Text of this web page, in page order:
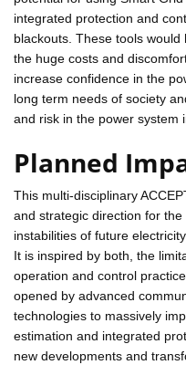
integrated protection and
blackouts. These tools
the huge costs and
increase confidence in the
long term needs of society
and risk in the power system
Planned
This multi-disciplinary
and strategic direction for
instabilities of future
It is inspired by both, the
operation and control
opened by advanced
technologies to massively
estimation and integrated
new developments and